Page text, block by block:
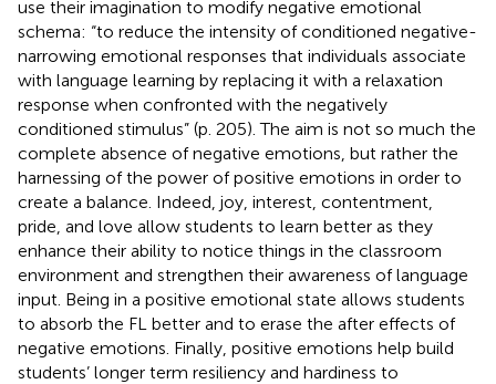
use their imagination to modify negative emotional
schema: “to reduce the intensity of conditioned negative-
narrowing emotional responses that individuals associate
with language learning by replacing it with a relaxation
response when confronted with the negatively
conditioned stimulus” (p. 205). The aim is not so much the
complete absence of negative emotions, but rather the
harnessing of the power of positive emotions in order to
create a balance. Indeed, joy, interest, contentment,
pride, and love allow students to learn better as they
enhance their ability to notice things in the classroom
environment and strengthen their awareness of language
input. Being in a positive emotional state allows students
to absorb the FL better and to erase the after effects of
negative emotions. Finally, positive emotions help build
students’ longer term resiliency and hardiness to